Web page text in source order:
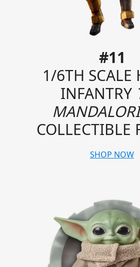
#11
1/6TH SCALE
INFANTRY
COLLECTIBLE
SHOP NOW